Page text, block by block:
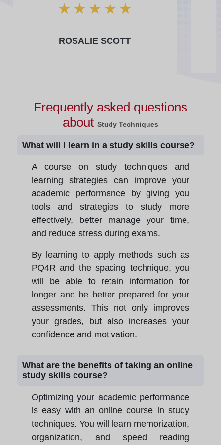
★ ★ ★ ★ ★
ROSALIE SCOTT
Frequently asked questions
about Study Techniques
What will I learn in a study skills course?
A course on study techniques and
learning strategies can improve your
academic performance by giving you
tools and strategies to study more
effectively, better manage your time,
and reduce stress during exams.
By learning to apply methods such as
PQ4R and the spacing technique, you
will be able to retain information for
longer and be better prepared for your
assessments. This not only improves
your grades, but also increases your
confidence and motivation.
What are the benefits of taking an online
study skills course?
Optimizing your academic performance
is easy with an online course in study
techniques. You will learn memorization,
organization, and speed reading